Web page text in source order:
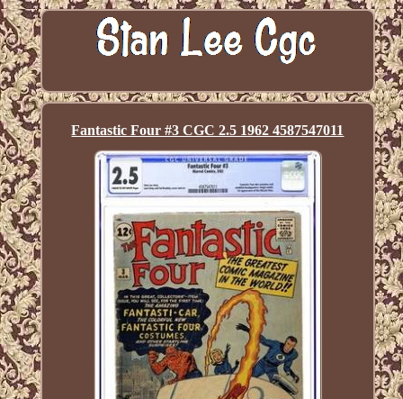
Fantastic Four #3 CGC 2.5 1962 4587547011